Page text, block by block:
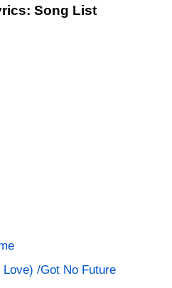
Song List
/Got No Future